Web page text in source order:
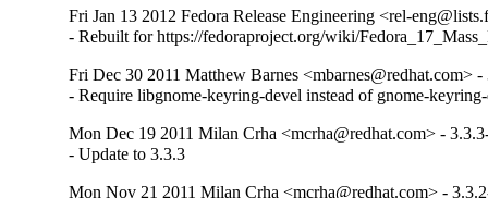
Fri Jan 13 2012 Fedora Release Engineering <rel-
- Rebuilt for https://fedoraproject.org/wiki/
Fri Dec 30 2011 Matthew Barnes <mbarnes@redhat.com> -
- Require libgnome-keyring-devel instead of gnome-
Mon Dec 19 2011 Milan Crha <mcrha@redhat.com> -
- Update to 3.3.3
Mon Nov 21 2011 Milan Crha <mcrha@redhat.com> -